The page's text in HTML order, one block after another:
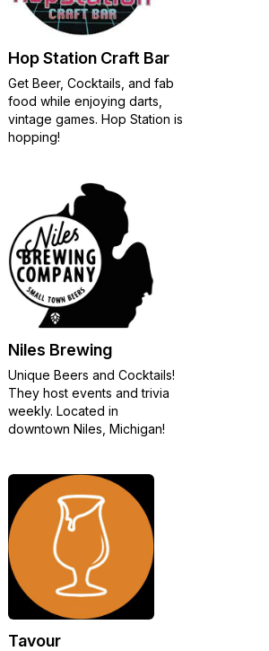
Hop Station Craft Bar
Get Beer, Cocktails, and fab
food while enjoying darts,
vintage games. Hop Station is
hopping!
Niles Brewing
Unique Beers and Cocktails!
They host events and trivia
weekly. Located in
downtown Niles, Michigan!
Tavour